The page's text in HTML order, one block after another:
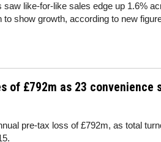
saw like-for-like sales edge up 1.6%
show growth, according to new
of £792m as 23
pre-tax loss of £792m, as total